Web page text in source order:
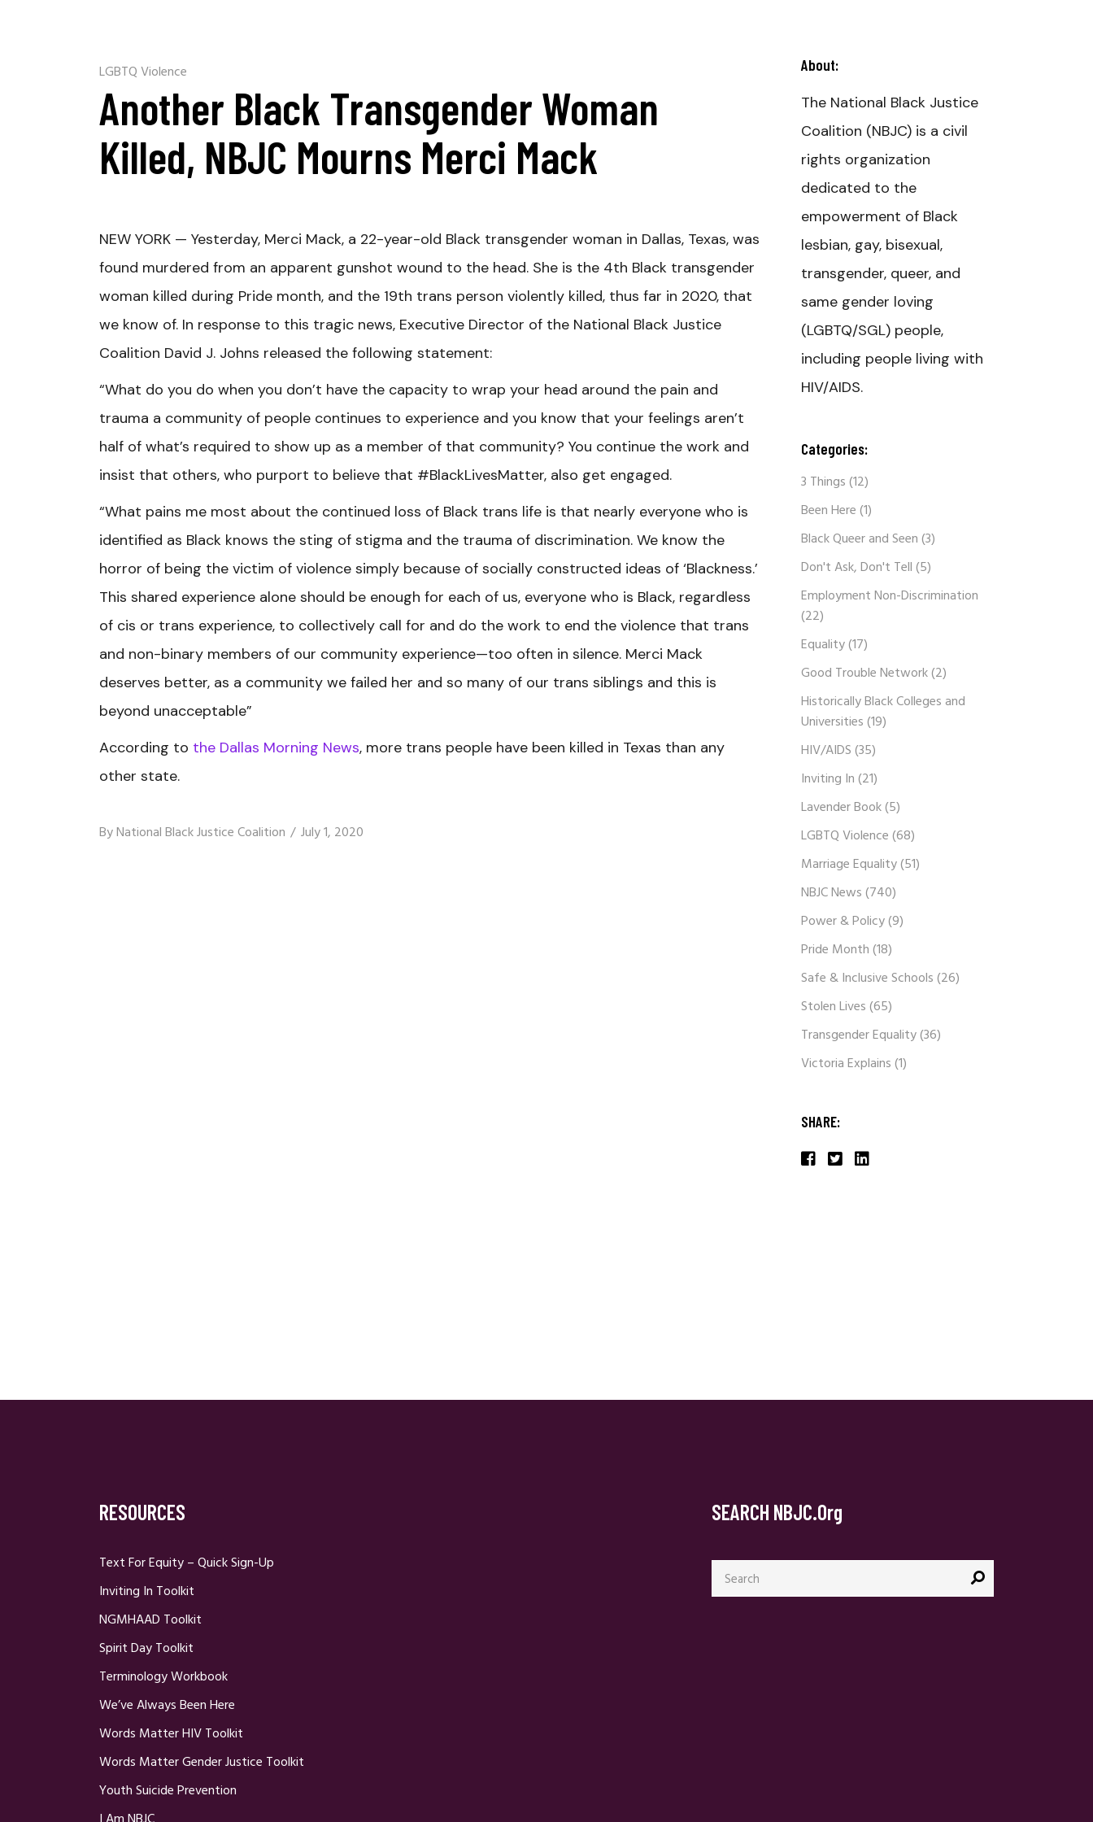
LGBTQ Violence
Another Black Transgender Woman
Killed, NBJC Mourns Merci Mack
NEW YORK — Yesterday, Merci Mack, a 22-year-old Black transgender woman in Dallas, Texas, was
found murdered from an apparent gunshot wound to the head. She is the 4th Black transgender
woman killed during Pride month, and the 19th trans person violently killed, thus far in 2020, that
we know of. In response to this tragic news, Executive Director of the National Black Justice
Coalition David J. Johns released the following statement:
“What do you do when you don’t have the capacity to wrap your head around the pain and
trauma a community of people continues to experience and you know that your feelings aren’t
half of what’s required to show up as a member of that community? You continue the work and
insist that others, who purport to believe that #BlackLivesMatter, also get engaged.
“What pains me most about the continued loss of Black trans life is that nearly everyone who is
identified as Black knows the sting of stigma and the trauma of discrimination. We know the
horror of being the victim of violence simply because of socially constructed ideas of ‘Blackness.’
This shared experience alone should be enough for each of us, everyone who is Black, regardless
of cis or trans experience, to collectively call for and do the work to end the violence that trans
and non-binary members of our community experience—too often in silence. Merci Mack
deserves better, as a community we failed her and so many of our trans siblings and this is
beyond unacceptable”
According to the Dallas Morning News, more trans people have been killed in Texas than any
other state.
ByNational Black Justice Coalition July 1, 2020
About:
The National Black Justice
Coalition (NBJC) is a civil
rights organization
dedicated to the
empowerment of Black
lesbian, gay, bisexual,
transgender, queer, and
same gender loving
(LGBTQ/SGL) people,
including people living with
HIV/AIDS.
Categories:
3 Things(12)
Been Here(1)
Black Queer and Seen(3)
Don't Ask, Don't Tell(5)
Employment Non-Discrimination
(22)
Equality(17)
Good Trouble Network(2)
Historically Black Colleges and
Universities(19)
HIV/AIDS(35)
Inviting In(21)
Lavender Book(5)
LGBTQ Violence(68)
Marriage Equality(51)
NBJC News(740)
Power & Policy(9)
Pride Month(18)
Safe & Inclusive Schools(26)
Stolen Lives(65)
Transgender Equality(36)
Victoria Explains(1)
SHARE:
RESOURCES
Text For Equity – Quick Sign-Up
Inviting In Toolkit
NGMHAAD Toolkit
Spirit Day Toolkit
Terminology Workbook
We’ve Always Been Here
Words Matter HIV Toolkit
Words Matter Gender Justice Toolkit
Youth Suicide Prevention
SEARCH NBJC.org
Search
for: